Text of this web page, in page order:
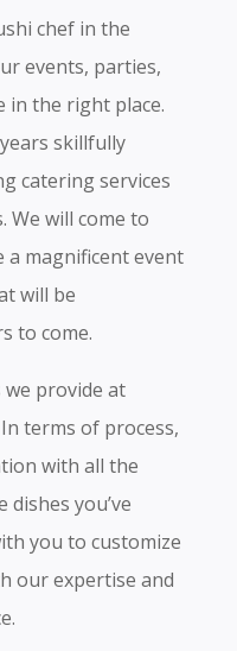
chef in the
events, parties,
in the right place.
skillfully
catering services
will come to
magnificent event
will be
to come.
we provide at
terms of process,
with all the
you’ve
you to customize
our expertise and